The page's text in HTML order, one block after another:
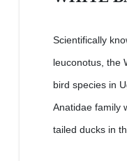
Scientifically
leuconotus, the
bird species in
Anatidae family
tailed ducks in